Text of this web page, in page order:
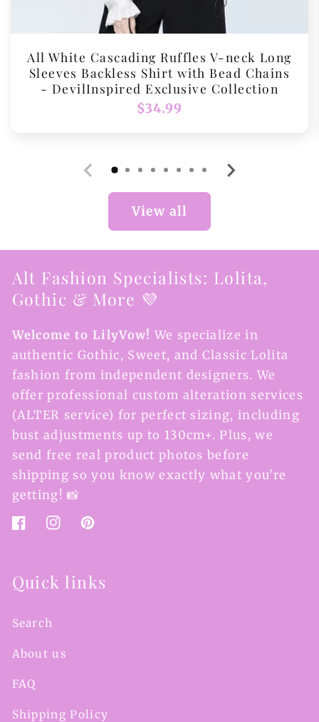
All White Cascading Ruffles V-neck Long
Sleeves Backless Shirt with Bead Chains
- DevilInspired Exclusive Collection
Regular
$34.99
View all
Alt Fashion Specialists: Lolita,
Gothic & More 💜
Welcome to LilyVow! We specialize in
authentic Gothic, Sweet, and Classic Lolita
fashion from independent designers. We
offer professional custom alteration services
(ALTER service) for perfect sizing, including
bust adjustments up to 130cm+. Plus, we
send free real product photos before
shipping so you know exactly what you're
getting! 📸
FacebookInstagramPinterest
Quick links
Search
About us
FAQ
Shipping Policy